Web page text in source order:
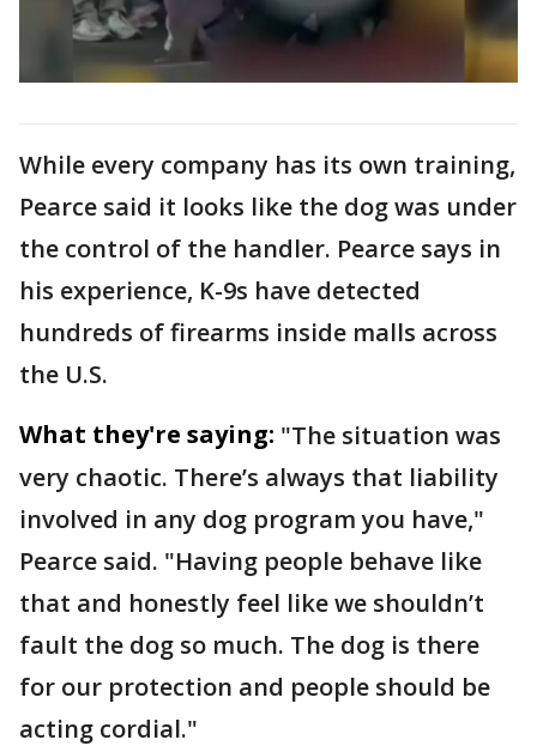
While every company has its own training,
Pearce said it looks like the dog was under
the control of the handler. Pearce says in
his experience, K-9s have detected
hundreds of firearms inside malls across
the U.S.
What they're saying: "The situation was
very chaotic. There’s always that liability
involved in any dog program you have,"
Pearce said. "Having people behave like
that and honestly feel like we shouldn’t
fault the dog so much. The dog is there
for our protection and people should be
acting cordial."